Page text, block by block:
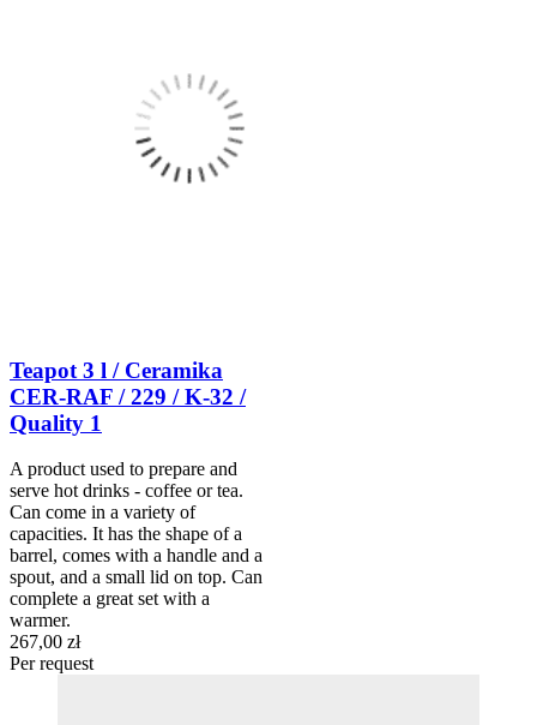
Teapot 3 l / Ceramika
CER-RAF / 229 / K-32 /
Quality 1
A product used to prepare and
serve hot drinks - coffee or tea.
Can come in a variety of
capacities. It has the shape of a
barrel, comes with a handle and a
spout, and a small lid on top. Can
complete a great set with a
warmer.
267,00 zł
Per request